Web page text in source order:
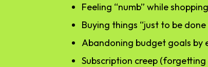
Feeling “numb” while shopping
Buying things “just to be
Abandoning budget goals by
Subscription creep